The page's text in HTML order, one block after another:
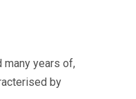
many years of,
by